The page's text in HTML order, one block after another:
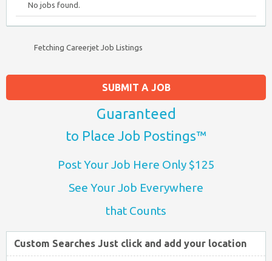
No jobs found.
Fetching Careerjet Job Listings
SUBMIT A JOB
Guaranteed
to Place Job Postings™
Post Your Job Here Only $125
See Your Job Everywhere
that Counts
Custom Searches Just click and add your location